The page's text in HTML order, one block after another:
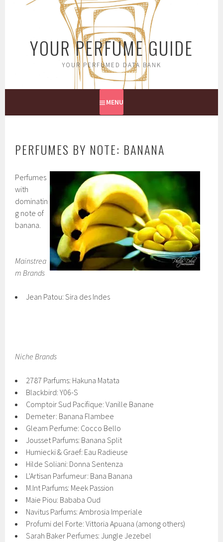
YOUR PERFUME GUIDE
YOUR PERFUMED DATA BANK
MENU
PERFUMES BY NOTE: BANANA
Perfumes
with
dominatin
g note of
banana.
Mainstrea
m Brands
Jean Patou: Sira des Indes
Niche Brands
2787 Parfums: Hakuna Matata
Blackbird: Y06-S
Comptoir Sud Pacifique: Vanille Banane
Demeter: Banana Flambee
Gleam Perfume: Cocco Bello
Jousset Parfums: Banana Split
Humiecki & Graef: Eau Radieuse
Hilde Soliani: Donna Sentenza
L'Artisan Parfumeur: Bana Banana
M.Int Parfums: Meek Passion
Maie Piou: Bababa Oud
Navitus Parfums: Ambrosia Imperiale
Profumi del Forte: Vittoria Apuana (among others)
Sarah Baker Perfumes: Jungle Jezebel